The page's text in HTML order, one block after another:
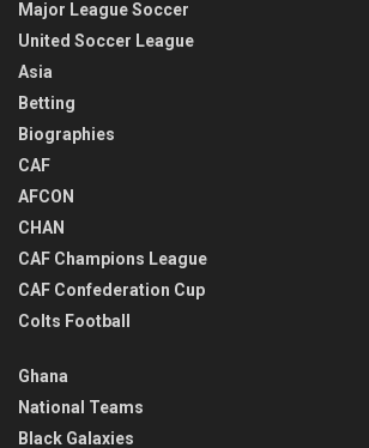
Major League Soccer
United Soccer League
Asia
Betting
Biographies
CAF
AFCON
CHAN
CAF Champions League
CAF Confederation Cup
Colts Football
Ghana
National Teams
Black Galaxies